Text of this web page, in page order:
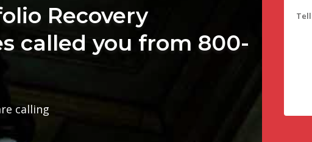
Recovery
called you from 800-
calling